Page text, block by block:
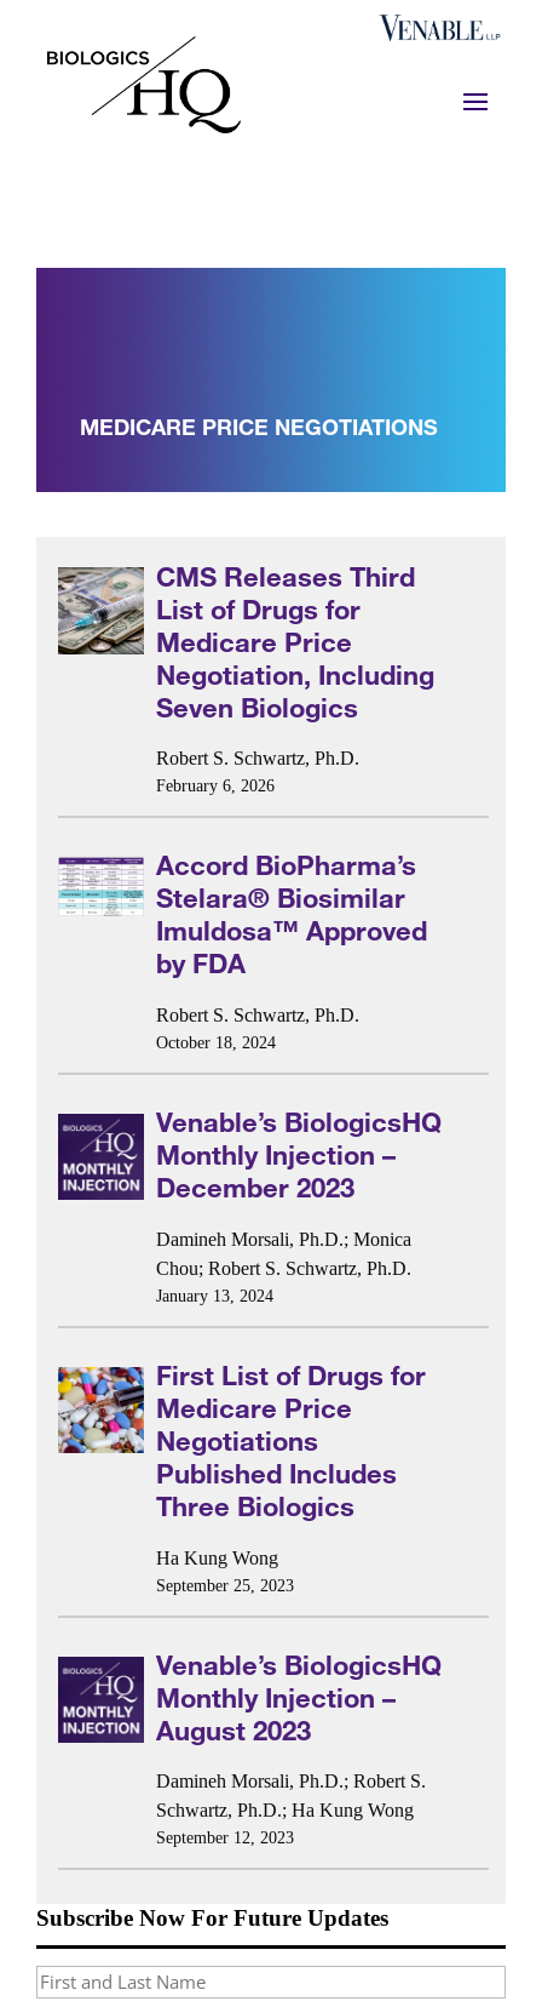
MEDICARE PRICE NEGOTIATIONS
CMS Releases Third
List of Drugs for
Medicare Price
Negotiation, Including
Seven Biologics
Robert S. Schwartz, Ph.D.
February 6, 2026
Accord BioPharma’s
Stelara® Biosimilar
Imuldosa™ Approved
by FDA
Robert S. Schwartz, Ph.D.
October 18, 2024
Venable’s BiologicsHQ
Monthly Injection –
December 2023
Damineh Morsali, Ph.D.;Monica
Chou;Robert S. Schwartz, Ph.D.
January 13, 2024
First List of Drugs for
Medicare Price
Negotiations
Published Includes
Three Biologics
Ha Kung Wong
September 25, 2023
Venable’s BiologicsHQ
Monthly Injection –
August 2023
Damineh Morsali, Ph.D.;Robert S.
Schwartz, Ph.D.;Ha Kung Wong
September 12, 2023
Subscribe Now For Future Updates